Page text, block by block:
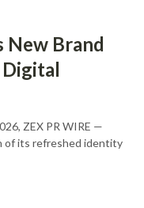
New Brand
ZEX PR WIRE —
of its refreshed identity